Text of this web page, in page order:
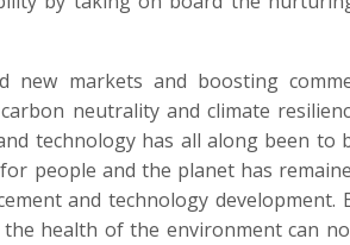
new markets and boosting
neutrality and climate
technology has all along been
people and the planet has
and technology
health of the environment can